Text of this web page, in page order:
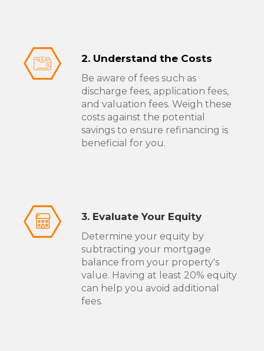
2. Understand the Costs
Be aware of fees such as
discharge fees, application fees,
and valuation fees. Weigh these
costs against the potential
savings to ensure refinancing is
beneficial for you.
3. Evaluate Your Equity
Determine your equity by
subtracting your mortgage
balance from your property's
value. Having at least 20% equity
can help you avoid additional
fees.